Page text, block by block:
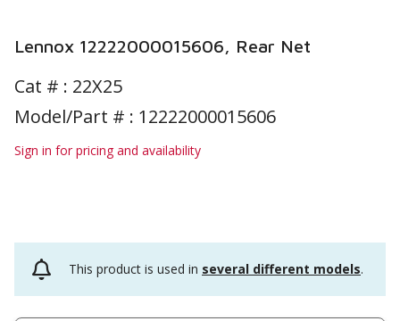
Lennox 12222000015606, Rear Net
Cat # : 22X25
Model/Part # : 12222000015606
Sign in for pricing and availability
This product is used in several different models.